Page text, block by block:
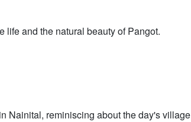
and the natural beauty of Pangot.
Nainital, reminiscing about the day's village